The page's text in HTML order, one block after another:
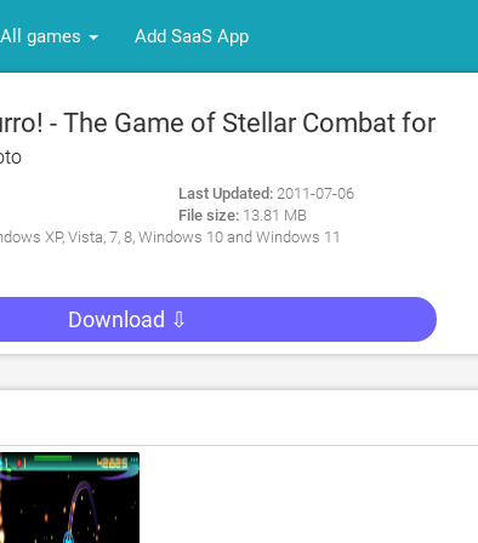
All games Add SaaS App
- The Game of Stellar Combat for
Last Updated:2011-07-06
File size:13.81 MB
XP, Vista, 7, 8, Windows 10 and Windows 11
Download ⇩